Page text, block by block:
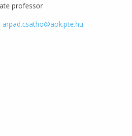
professor
arpad.csatho@aok.pte.hu